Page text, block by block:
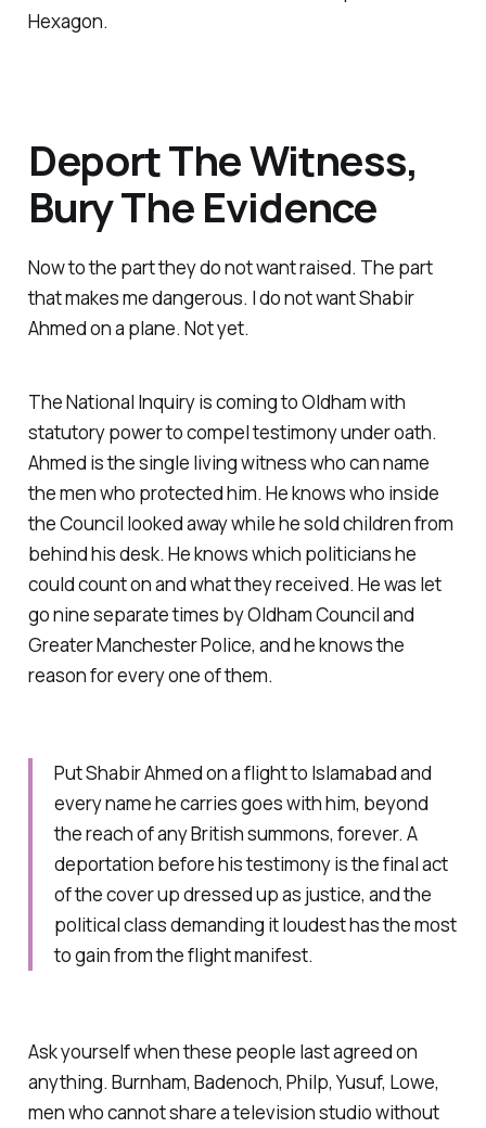
Hexagon.
Deport The Witness,
Bury The Evidence
Now to the part they do not want raised. The part
that makes me dangerous. I do not want Shabir
Ahmed on a plane. Not yet.
The National Inquiry is coming to Oldham with
statutory power to compel testimony under oath.
Ahmed is the single living witness who can name
the men who protected him. He knows who inside
the Council looked away while he sold children from
behind his desk. He knows which politicians he
could count on and what they received. He was let
go nine separate times by Oldham Council and
Greater Manchester Police, and he knows the
reason for every one of them.
Put Shabir Ahmed on a flight to Islamabad and
every name he carries goes with him, beyond
the reach of any British summons, forever. A
deportation before his testimony is the final act
of the cover up dressed up as justice, and the
political class demanding it loudest has the most
to gain from the flight manifest.
Ask yourself when these people last agreed on
anything. Burnham, Badenoch, Philp, Yusuf, Lowe,
men who cannot share a television studio without